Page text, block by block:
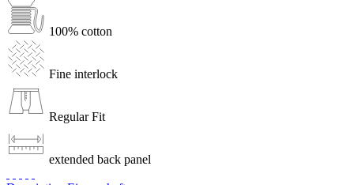
100% cotton
Fine interlock
Regular Fit
extended back panel